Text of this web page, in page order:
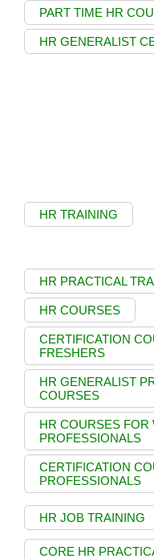
PART TIME HR
HR GENERALIST
HR TRAINING
HR PRACTICAL
HR COURSES
CERTIFICATION
FRESHERS
HR GENERALIST
COURSES
HR COURSES FOR
PROFESSIONALS
CERTIFICATION
PROFESSIONALS
HR JOB TRAINING
CORE HR